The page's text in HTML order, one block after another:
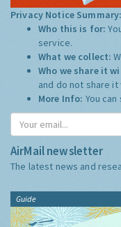
Privacy Notice Summary:
Who this is for:
service.
What we collect:
Who we share it
and do not share
More Info: You
AirMail newsletter
The latest news and
Guide